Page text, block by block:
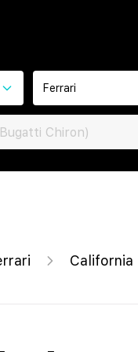
Ferrari
California